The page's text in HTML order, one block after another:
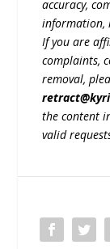
accuracy,
information,
If you are
complaints,
removal,
the content
valid